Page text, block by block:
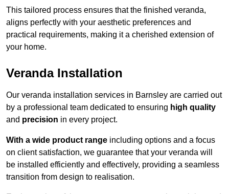
This tailored process ensures that the finished veranda,
aligns perfectly with your aesthetic preferences and
practical requirements, making it a cherished extension of
your home.
Veranda Installation
Our veranda installation services in Barnsley are carried out
by a professional team dedicated to ensuring high quality
and precision in every project.
With a wide product range including options and a focus
on client satisfaction, we guarantee that your veranda will
be installed efficiently and effectively, providing a seamless
transition from design to realisation.